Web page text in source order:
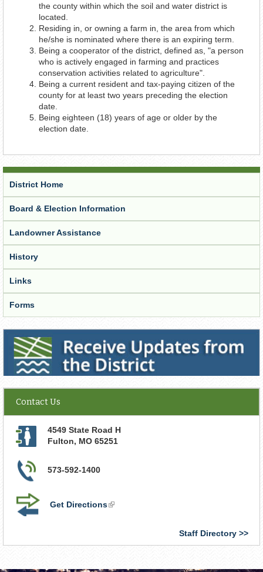
the county within which the soil and water district is
located.
Residing in, or owning a farm in, the area from which
he/she is nominated where there is an expiring term.
Being a cooperator of the district, defined as, "a person
who is actively engaged in farming and practices
conservation activities related to agriculture".
Being a current resident and tax-paying citizen of the
county for at least two years preceding the election
date.
Being eighteen (18) years of age or older by the
election date.
District Home
Board & Election Information
Landowner Assistance
History
Links
Forms
Receive Updates from the District
Contact Us
4549 State Road H
Fulton, MO 65251
573-592-1400
Get Directions(link
Staff Directory